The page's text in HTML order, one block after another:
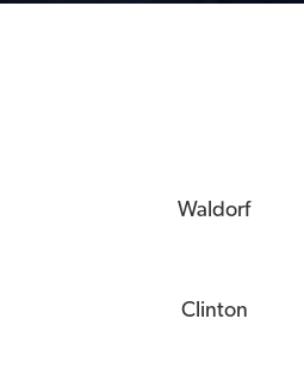
Waldorf
Clinton